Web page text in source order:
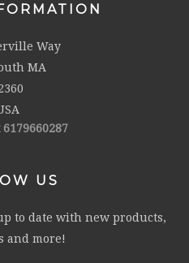
Way
MA
US
to date with new products,
and more!